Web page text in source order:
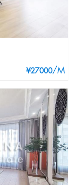
¥27000/M